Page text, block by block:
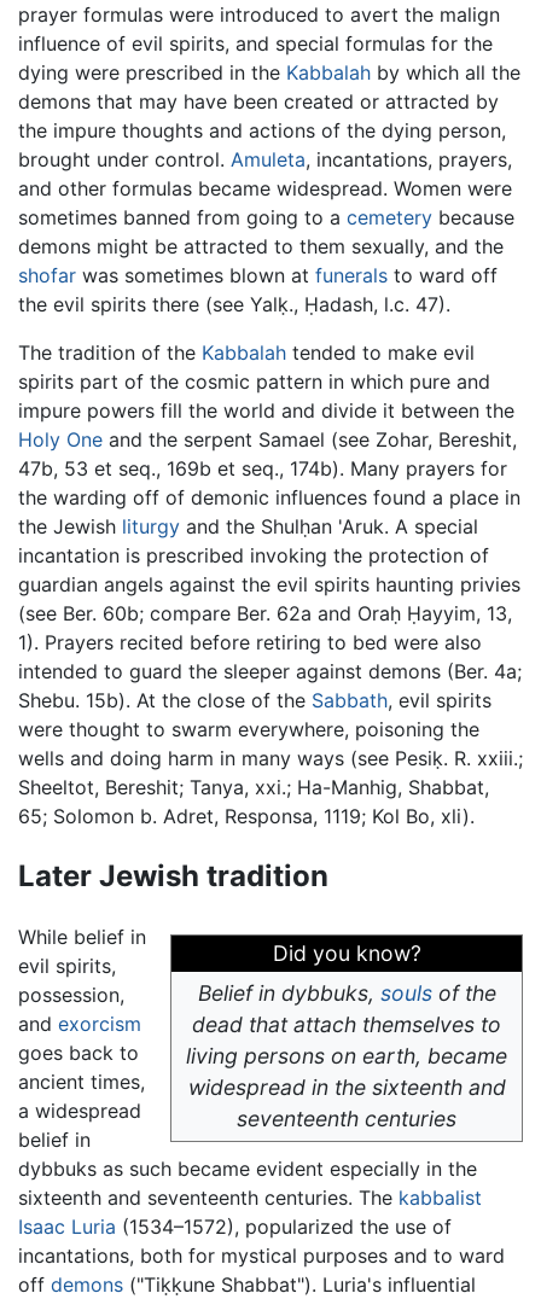
prayer formulas were introduced to avert the malign
influence of evil spirits, and special formulas for the
dying were prescribed in the Kabbalah by which all the
demons that may have been created or attracted by
the impure thoughts and actions of the dying person,
brought under control. Amuleta, incantations, prayers,
and other formulas became widespread. Women were
sometimes banned from going to a cemetery because
demons might be attracted to them sexually, and the
shofar was sometimes blown at funerals to ward off
the evil spirits there (see Yalḳ., Ḥadash, l.c. 47).
The tradition of the Kabbalah tended to make evil
spirits part of the cosmic pattern in which pure and
impure powers fill the world and divide it between the
Holy One and the serpent Samael (see Zohar, Bereshit,
47b, 53 et seq., 169b et seq., 174b). Many prayers for
the warding off of demonic influences found a place in
the Jewish liturgy and the Shulḥan 'Aruk. A special
incantation is prescribed invoking the protection of
guardian angels against the evil spirits haunting privies
(see Ber. 60b; compare Ber. 62a and Oraḥ Ḥayyim, 13,
1). Prayers recited before retiring to bed were also
intended to guard the sleeper against demons (Ber. 4a;
Shebu. 15b). At the close of the Sabbath, evil spirits
were thought to swarm everywhere, poisoning the
wells and doing harm in many ways (see Pesiḳ. R. xxiii.;
Sheeltot, Bereshit; Tanya, xxi.; Ha-Manhig, Shabbat,
65; Solomon b. Adret, Responsa, 1119; Kol Bo, xli).
Later Jewish tradition
Did you know?
Belief in dybbuks, soulsof the
dead that attach themselves to
living persons on earth, became
widespread in the sixteenth and
seventeenth centuries
While belief in
evil spirits,
possession,
and exorcism
goes back to
ancient times,
a widespread
belief in
dybbuks as such became evident especially in the
sixteenth and seventeenth centuries. The kabbalist
Isaac Luria (1534–1572), popularized the use of
incantations, both for mystical purposes and to ward
off demons ("Tiḳḳune Shabbat"). Luria's influential